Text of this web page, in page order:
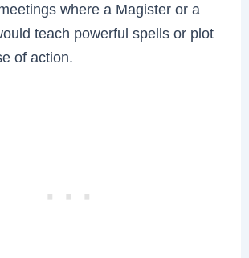
where a Magister or a
teach powerful spells or plot
of action.